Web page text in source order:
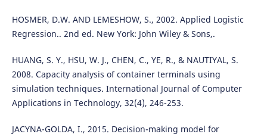
HOSMER, D.W. AND LEMESHOW, S., 2002. Applied Logistic
Regression.. 2nd ed. New York: John Wiley & Sons,.
HUANG, S. Y., HSU, W. J., CHEN, C., YE, R., & NAUTIYAL, S.
2008. Capacity analysis of container terminals using
simulation techniques. International Journal of Computer
Applications in Technology, 32(4), 246-253.
JACYNA-GOLDA, I., 2015. Decision-making model for